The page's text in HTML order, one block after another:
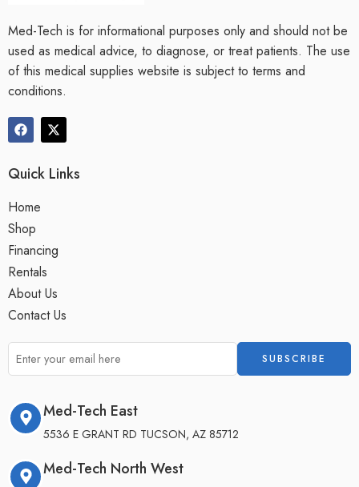
Med-Tech is for informational purposes only and should not be
used as medical advice, to diagnose, or treat patients. The use
of this medical supplies website is subject to terms and
conditions.
Quick Links
Home
Shop
Financing
Rentals
About Us
Contact Us
Med-Tech East
5536 E GRANT RD TUCSON, AZ 85712
Med-Tech North West